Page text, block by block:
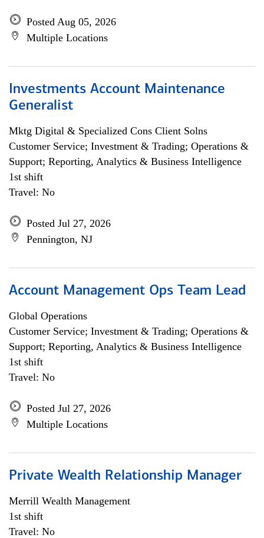
Posted Aug 05, 2026
Multiple Locations
Investments Account Maintenance
Generalist
Mktg Digital & Specialized Cons Client Solns
Customer Service; Investment & Trading; Operations &
Support; Reporting, Analytics & Business Intelligence
1st shift
Travel: No
Posted Jul 27, 2026
Pennington, NJ
Account Management Ops Team Lead
Global Operations
Customer Service; Investment & Trading; Operations &
Support; Reporting, Analytics & Business Intelligence
1st shift
Travel: No
Posted Jul 27, 2026
Multiple Locations
Private Wealth Relationship Manager
Merrill Wealth Management
1st shift
Travel: No